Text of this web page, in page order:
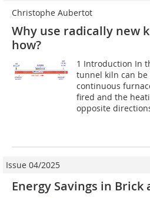
Christophe Aubertot
Why use radically new
how?
1 Introduction In
tunnel kiln can be
continuous
fired and the
opposite
Issue 04/2025
Energy Savings in Brick